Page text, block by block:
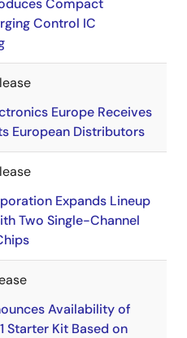
Compact
Control IC
Europe Receives
European Distributors
Expands Lineup
Two Single-Channel
Availability of
Starter Kit Based on